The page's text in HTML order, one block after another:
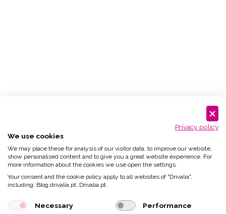
Privacy policy
We use cookies
We may place these for analysis of our visitor data, to improve our website,
show personalised content and to give you a great website experience. For
more information about the cookies we use open the settings.
Your consent and the cookie policy apply to all websites of "Drivalia",
including: Blog.drivalia.pt, Drivalia.pt.
Necessary Performance